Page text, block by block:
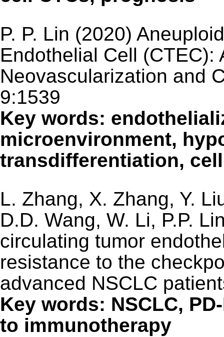
P. P. Lin (2020)
Endothelial Cell (CTEC):
Neovascularization and
9:1539
Key words:
microenvironment,
transdifferentiation,
L. Zhang, X. Zhang, Y.
D.D. Wang, W. Li, P.P.
circulating tumor
resistance to the
advanced NSCLC
Key words: NSCLC,
to immunotherapy